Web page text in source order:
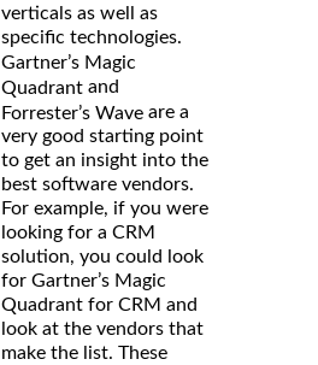
verticals as well as
specific technologies.
Gartner’s Magic
Quadrant and
Forrester’s Wave are a
very good starting point
to get an insight into the
best software vendors.
For example, if you were
looking for a CRM
solution, you could look
for Gartner’s Magic
Quadrant for CRM and
look at the vendors that
make the list. These